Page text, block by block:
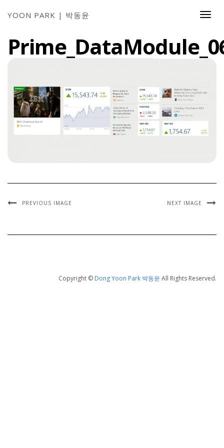
YOON PARK | 박동윤
PREVIOUS IMAGE NEXT IMAGE
Copyright © Dong Yoon Park 박동윤 All Rights Reserved.